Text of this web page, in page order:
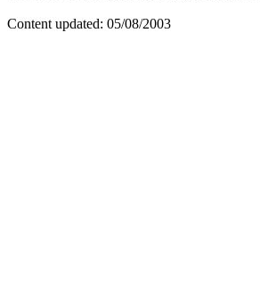
Content updated: 05/08/2003